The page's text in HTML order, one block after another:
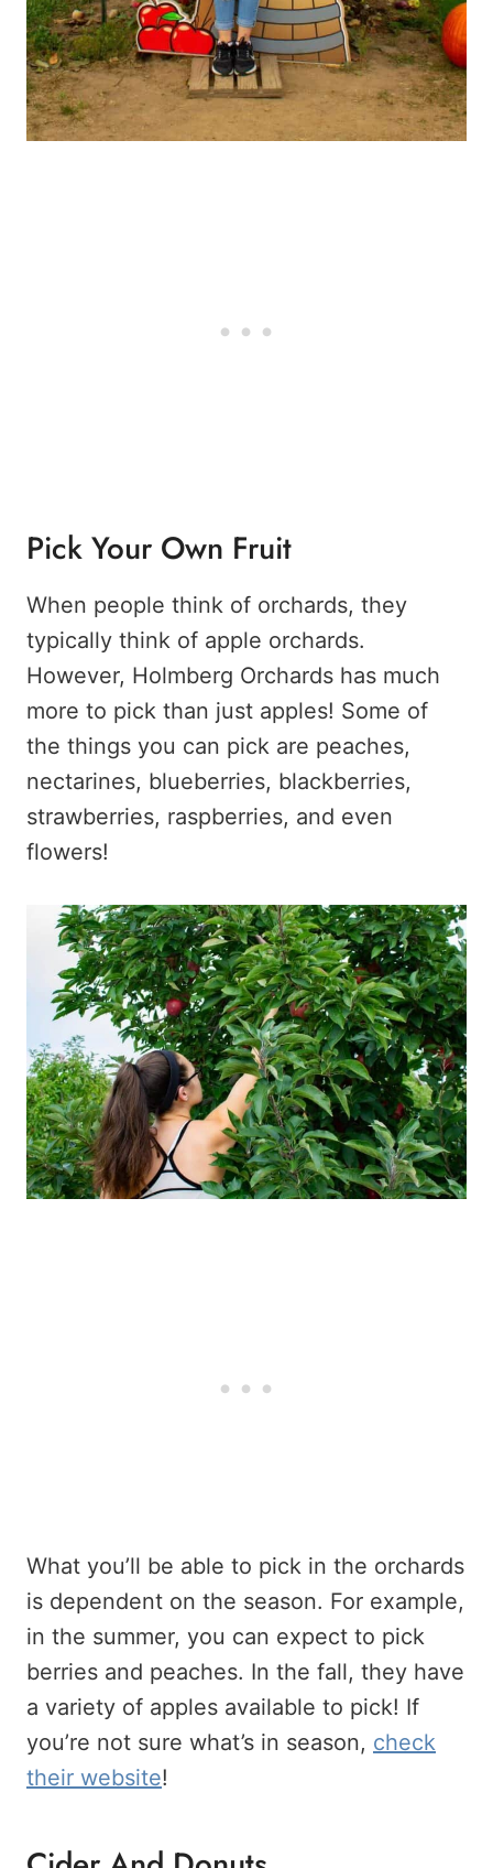
Pick Your Own Fruit
When people think of orchards, they
typically think of apple orchards.
However, Holmberg Orchards has much
more to pick than just apples! Some of
the things you can pick are peaches,
nectarines, blueberries, blackberries,
strawberries, raspberries, and even
flowers!
What you’ll be able to pick in the orchards
is dependent on the season. For example,
in the summer, you can expect to pick
berries and peaches. In the fall, they have
a variety of apples available to pick! If
you’re not sure what’s in season, check
their website!